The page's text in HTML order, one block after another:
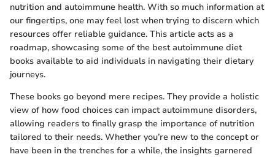
nutrition and autoimmune health. With so much information at
our fingertips, one may feel lost when trying to discern which
resources offer reliable guidance. This article acts as a
roadmap, showcasing some of the best autoimmune diet
books available to aid individuals in navigating their dietary
journeys.
These books go beyond mere recipes. They provide a holistic
view of how food choices can impact autoimmune disorders,
allowing readers to finally grasp the importance of nutrition
tailored to their needs. Whether you’re new to the concept or
have been in the trenches for a while, the insights garnered